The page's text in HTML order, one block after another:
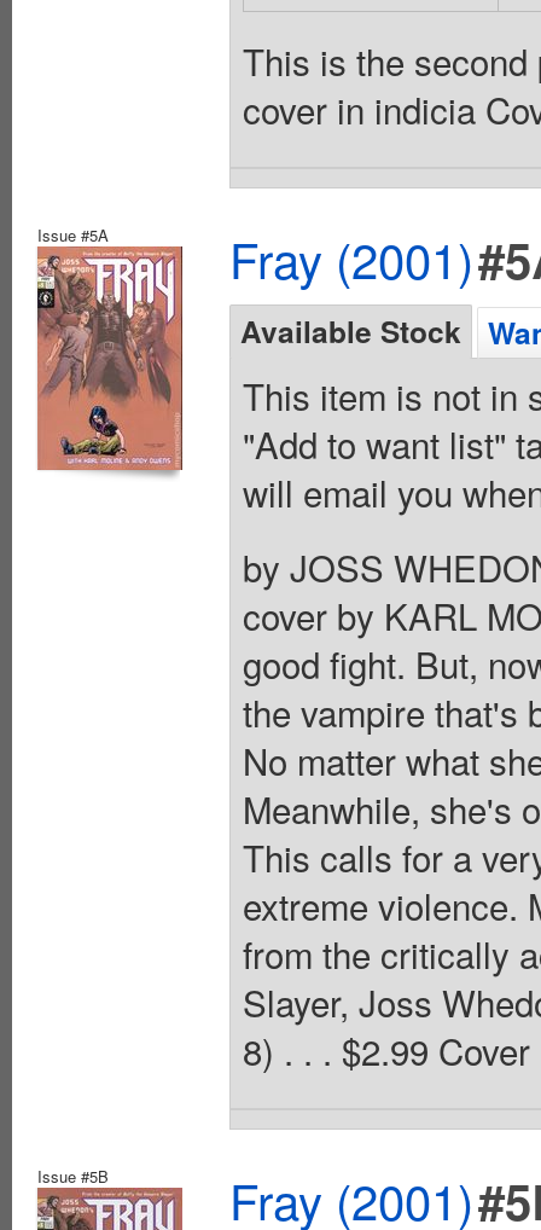
This is the
cover in indicia
Issue #5A Fray (2001)
Available Stock
This item is not in
"Add to want list"
will email you
by JOSS
cover by KARL
good fight. But,
the vampire that's
No matter what
Meanwhile, she's
This calls for a
extreme violence.
from the critically
Slayer, Joss
8) . . . $2.99
Issue #5B Fray (2001)